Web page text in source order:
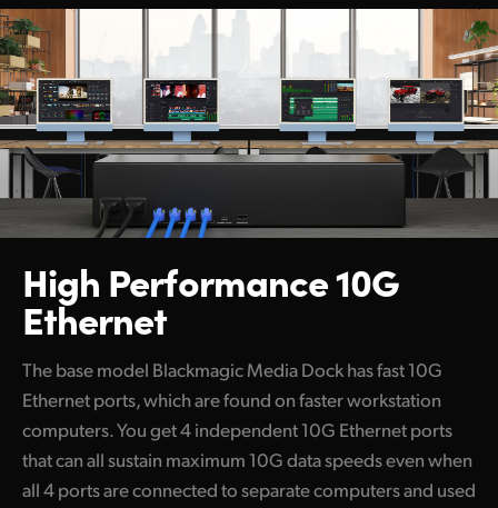
High Performance 10G
Ethernet
The base model Blackmagic Media Dock has fast 10G
Ethernet ports, which are found on faster workstation
computers. You get 4 independent 10G Ethernet ports
that can all sustain maximum 10G data speeds even when
all 4 ports are connected to separate computers and used